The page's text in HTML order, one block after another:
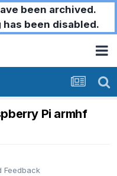
been archived.
been disabled.
Pi armhf
Feedback